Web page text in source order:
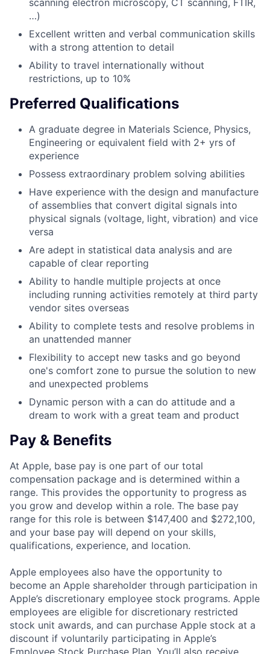
scanning electron microscopy, CT scanning, FTIR,
…)
Excellent written and verbal communication skills
with a strong attention to detail
Ability to travel internationally without
restrictions, up to 10%
Preferred Qualifications
A graduate degree in Materials Science, Physics,
Engineering or equivalent field with 2+ yrs of
experience
Possess extraordinary problem solving abilities
Have experience with the design and manufacture
of assemblies that convert digital signals into
physical signals (voltage, light, vibration) and vice
versa
Are adept in statistical data analysis and are
capable of clear reporting
Ability to handle multiple projects at once
including running activities remotely at third party
vendor sites overseas
Ability to complete tests and resolve problems in
an unattended manner
Flexibility to accept new tasks and go beyond
one's comfort zone to pursue the solution to new
and unexpected problems
Dynamic person with a can do attitude and a
dream to work with a great team and product
Pay & Benefits
At Apple, base pay is one part of our total
compensation package and is determined within a
range. This provides the opportunity to progress as
you grow and develop within a role. The base pay
range for this role is between $147,400 and $272,100,
and your base pay will depend on your skills,
qualifications, experience, and location.
Apple employees also have the opportunity to
become an Apple shareholder through participation in
Apple’s discretionary employee stock programs. Apple
employees are eligible for discretionary restricted
stock unit awards, and can purchase Apple stock at a
discount if voluntarily participating in Apple’s
Employee Stock Purchase Plan. You’ll also receive